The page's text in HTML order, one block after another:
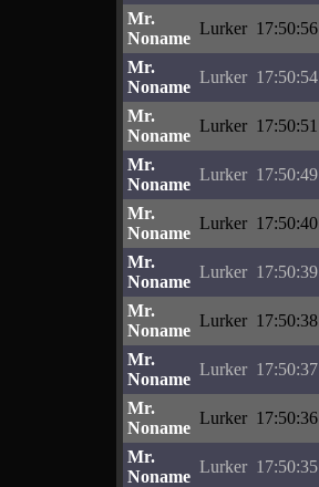
Mr.
Noname
Lurker 17:50:56
Mr.
Noname
Lurker 17:50:54
Mr.
Noname
Lurker 17:50:51
Mr.
Noname
Lurker 17:50:49
Mr.
Noname
Lurker 17:50:40
Mr.
Noname
Lurker 17:50:39
Mr.
Noname
Lurker 17:50:38
Mr.
Noname
Lurker 17:50:37
Mr.
Noname
Lurker 17:50:36
Mr.
Noname
Lurker 17:50:35